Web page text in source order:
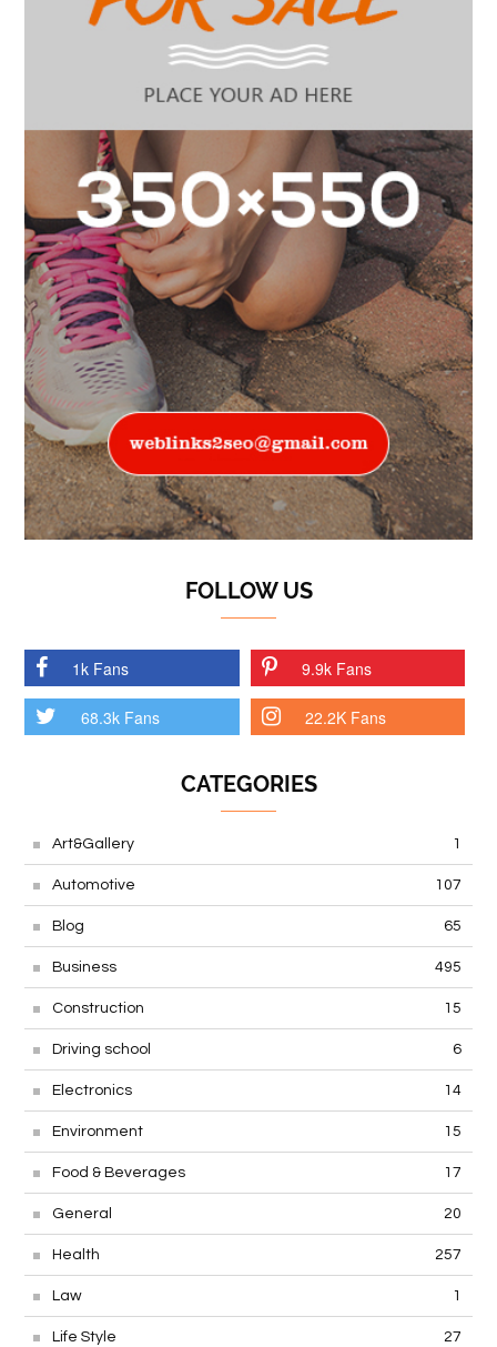
FOLLOW US
1k Fans 9.9k Fans
68.3k Fans 22.2K Fans
CATEGORIES
Art&Gallery 1
Automotive 107
Blog 65
Business 495
Construction 15
Driving school 6
Electronics 14
Environment 15
Food & Beverages 17
General 20
Health 257
Law 1
Life Style 27